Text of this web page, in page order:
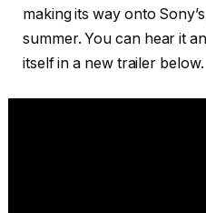
making its way onto
summer. You can hear it
itself in a new trailer below.